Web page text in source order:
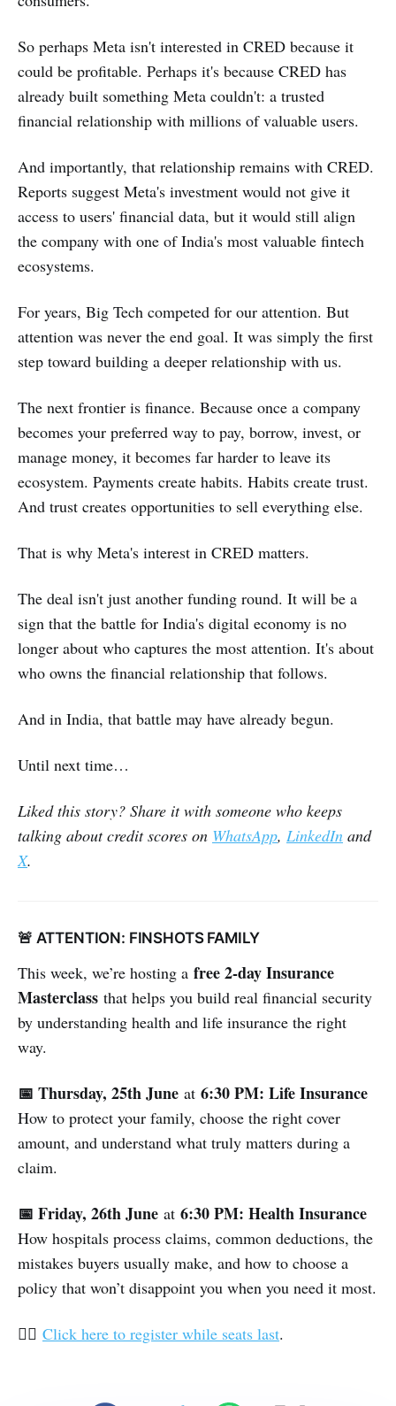
So perhaps Meta isn't interested in CRED because it
could be profitable. Perhaps it's because CRED has
already built something Meta couldn't: a trusted
financial relationship with millions of valuable users.
And importantly, that relationship remains with CRED.
Reports suggest Meta's investment would not give it
access to users' financial data, but it would still align
the company with one of India's most valuable fintech
ecosystems.
For years, Big Tech competed for our attention. But
attention was never the end goal. It was simply the first
step toward building a deeper relationship with us.
The next frontier is finance. Because once a company
becomes your preferred way to pay, borrow, invest, or
manage money, it becomes far harder to leave its
ecosystem. Payments create habits. Habits create trust.
And trust creates opportunities to sell everything else.
That is why Meta's interest in CRED matters.
The deal isn't just another funding round. It will be a
sign that the battle for India's digital economy is no
longer about who captures the most attention. It's about
who owns the financial relationship that follows.
And in India, that battle may have already begun.
Until next time…
Liked this story? Share it with someone who keeps
talking about credit scores on WhatsApp, LinkedIn and
X.
🚨 ATTENTION: FINSHOTS FAMILY
This week, we’re hosting a free 2-day Insurance
Masterclass that helps you build real financial security
by understanding health and life insurance the right
way.
📅 Thursday, 25th June at 6:30 PM: Life Insurance
How to protect your family, choose the right cover
amount, and understand what truly matters during a
claim.
📅 Friday, 26th June at 6:30 PM: Health Insurance
How hospitals process claims, common deductions, the
mistakes buyers usually make, and how to choose a
policy that won’t disappoint you when you need it most.
👉🏽 Click here to register while seats last.